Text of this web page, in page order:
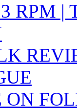
RPM |
ON